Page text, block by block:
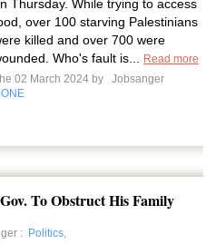
Thursday. While trying to access
over 100 starving Palestinians
killed and over 700 were
Who's fault is...
Read more
02 March 2024 by
Jobsanger
To Obstruct His Family
: Politics,